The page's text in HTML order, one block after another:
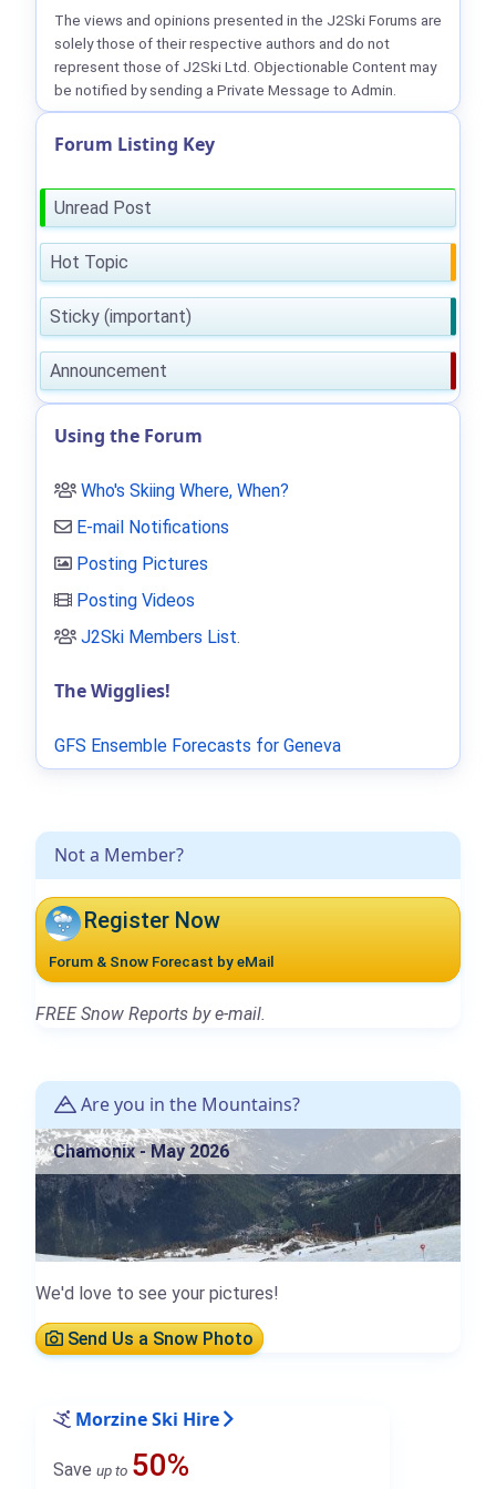
Not a Member?
Register Now
Forum & Snow Forecast by eMail
FREE Snow Reports by e-mail.
Are you in the Mountains?
Chamonix - May 2026
We'd love to see your pictures!
Send Us a Snow Photo
Morzine Ski Hire
Save up to 50%
The views and opinions presented in the J2Ski Forums are
solely those of their respective authors and do not
represent those of J2Ski Ltd. Objectionable Content may
be notified by sending a Private Message to Admin.
Forum Listing Key
Unread Post
Hot Topic
Sticky (important)
Announcement
Using the Forum
Who's Skiing Where, When?
E-mail Notifications
Posting Pictures
Posting Videos
J2Ski Members List.
The Wigglies!
GFS Ensemble Forecasts for Geneva